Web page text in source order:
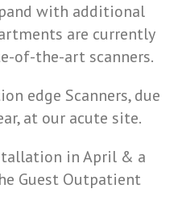
with additional
are currently
of-the-art scanners.
edge Scanners, due
at our acute site.
in April & a
Guest Outpatient